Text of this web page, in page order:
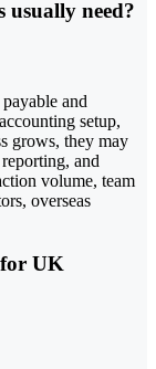
usually need?
and
setup,
grows, they may
and
volume, team
overseas
UK